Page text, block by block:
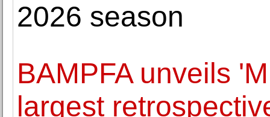
2026 season
BAMPFA unveils
largest